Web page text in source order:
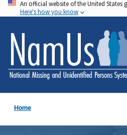
Skip
to
main
content
An official website of the United States
Here's how you know
Home